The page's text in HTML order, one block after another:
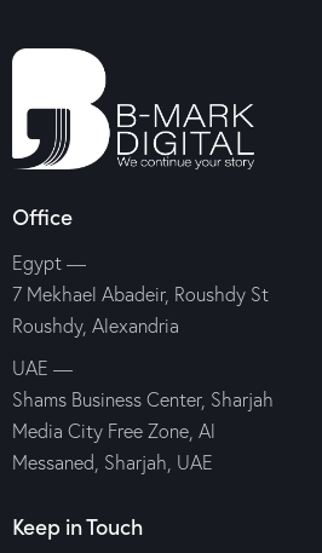
Office
Egypt —
7 Mekhael Abadeir, Roushdy St
Roushdy, Alexandria
UAE —
Shams Business Center, Sharjah
Media City Free Zone, Al
Messaned, Sharjah, UAE
Keep in Touch